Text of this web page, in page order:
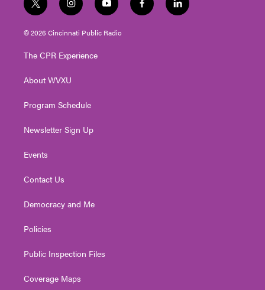
t
w
i
t
e
i
n
s
t
g
a
y
o
u
t
f
a
l
i
© 2026 Cincinnati Public Radio
The CPR Experience
About WVXU
Program Schedule
Newsletter Sign Up
Events
Contact Us
Democracy and Me
Policies
Public Inspection Files
Coverage Maps